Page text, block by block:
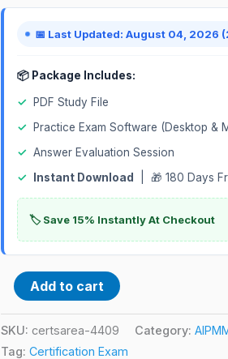
📅 Last Updated: August 04, 2026
📦 Package Includes:
✓
PDF Study File
✓
Practice Exam Software (Desktop &
✓ Answer Evaluation Session
✓
Instant Download | 🎁 180 Days
🏷️ Save 15% Instantly At Checkout
quantity
Add to cart
SKU: certsarea-4409 Category:
Tag: Certification Exam